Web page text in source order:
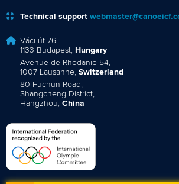
Technical support
Váci út 76
1133 Budapest, Hungary
Avenue de Rhodanie 54,
1007 Lausanne, Switzerland
80 Fuchun Road,
Shangcheng District,
Hangzhou, China